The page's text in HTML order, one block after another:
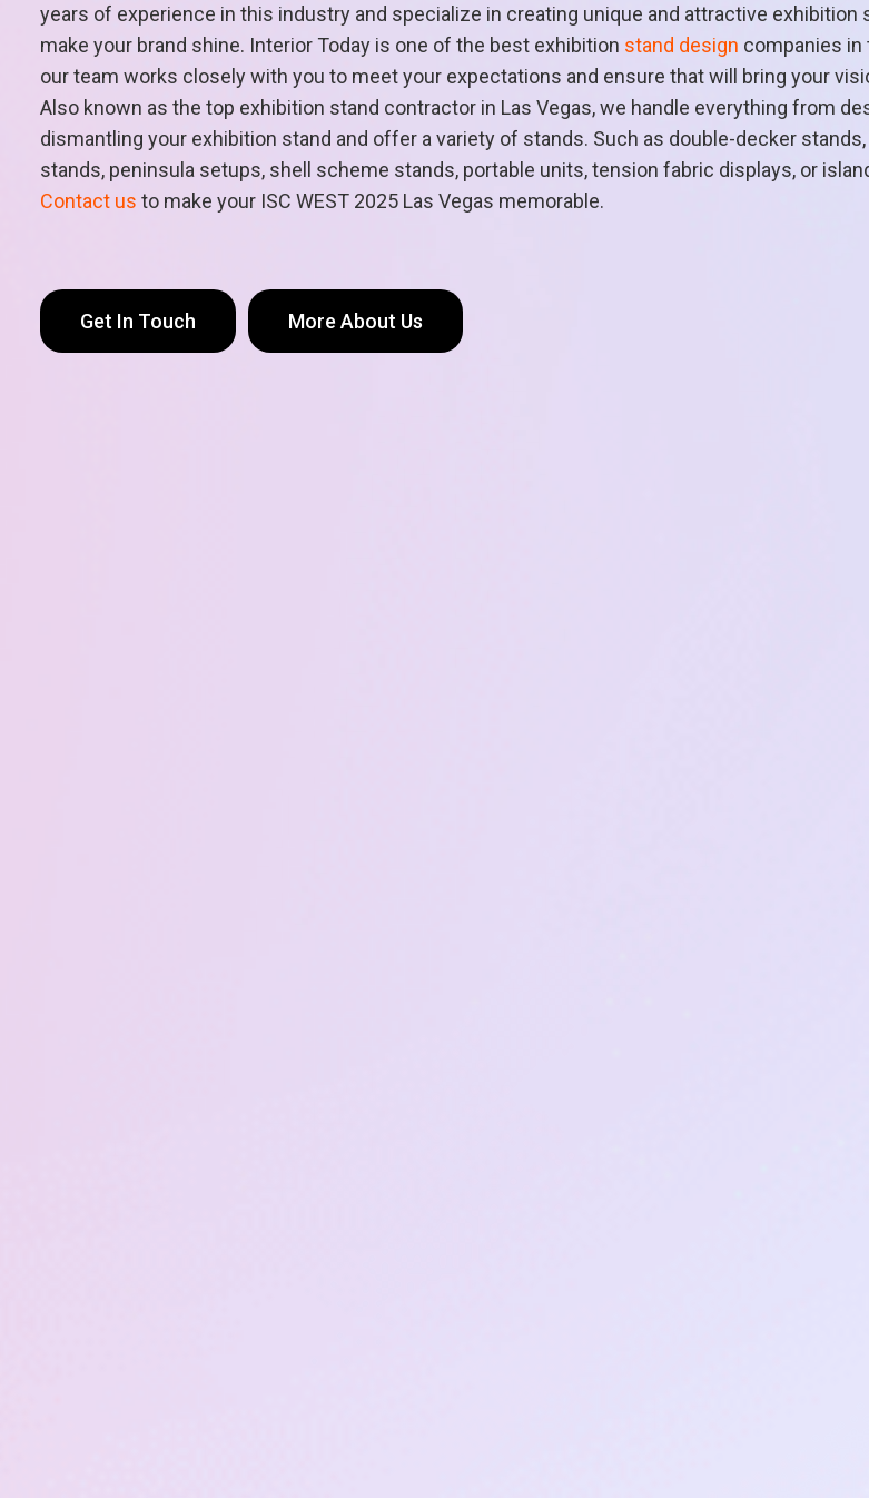
years of experience in this industry and specialize in creating unique and attractive exhibition
make your brand shine. Interior Today is one of the best exhibition stand design companies in
our team works closely with you to meet your expectations and ensure that will bring your
Also known as the top exhibition stand contractor in Las Vegas, we handle everything from
dismantling your exhibition stand and offer a variety of stands. Such as double-decker
stands, peninsula setups, shell scheme stands, portable units, tension fabric displays, or
Contact us to make your ISC WEST 2025 Las Vegas memorable.
Get In Touch More About Us